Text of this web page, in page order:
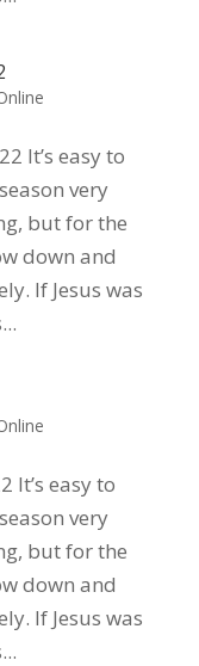
It’s easy to
very
but for the
down and
If Jesus was
It’s easy to
very
but for the
down and
If Jesus was